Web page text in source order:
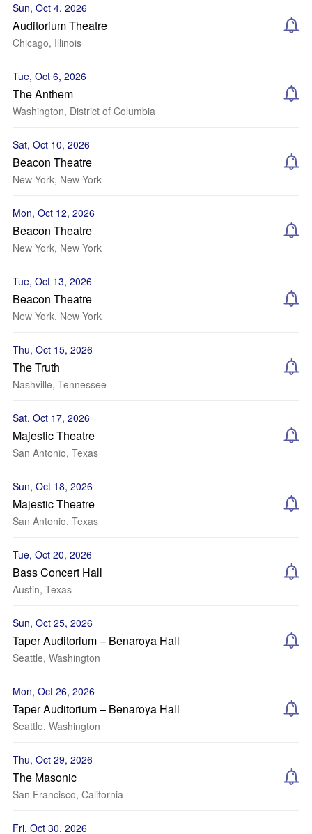
Sun, Oct 4, 2026
Auditorium Theatre
Chicago, Illinois
Tue, Oct 6, 2026
The Anthem
Washington, District of Columbia
Sat, Oct 10, 2026
Beacon Theatre
New York, New York
Mon, Oct 12, 2026
Beacon Theatre
New York, New York
Tue, Oct 13, 2026
Beacon Theatre
New York, New York
Thu, Oct 15, 2026
The Truth
Nashville, Tennessee
Sat, Oct 17, 2026
Majestic Theatre
San Antonio, Texas
Sun, Oct 18, 2026
Majestic Theatre
San Antonio, Texas
Tue, Oct 20, 2026
Bass Concert Hall
Austin, Texas
Sun, Oct 25, 2026
Taper Auditorium – Benaroya Hall
Seattle, Washington
Mon, Oct 26, 2026
Taper Auditorium – Benaroya Hall
Seattle, Washington
Thu, Oct 29, 2026
The Masonic
San Francisco, California
Fri, Oct 30, 2026